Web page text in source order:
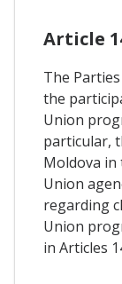
Article
The
the
Union
particular,
Moldova in
Union
regarding
Union
in Articles